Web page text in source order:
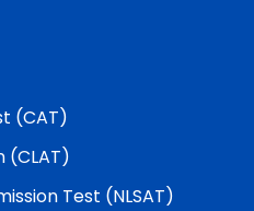
(CAT)
(CLAT)
Test (NLSAT)